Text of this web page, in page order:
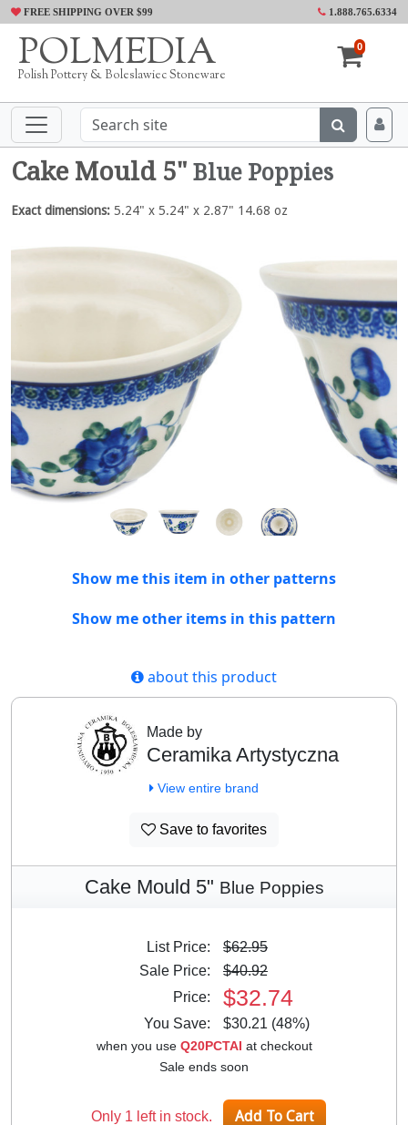
FREE SHIPPING OVER $99 1.888.765.6334
POLMEDIA
Polish Pottery & Boleslawiec Stoneware
0
Cake Mould 5" Blue Poppies
Exact dimensions: 5.24" x 5.24" x 2.87" 14.68 oz
Show me this item in other patterns
Show me other items in this pattern
about this product
Made by
Ceramika Artystyczna
View entire brand
Save to favorites
Cake Mould 5" Blue Poppies
List Price:
$62.95
Sale Price:
$40.92
Price:
$32.74
You Save: $30.21 (48%)
when you use Q20PCTAI at checkout
Sale ends soon
Only 1 left in stock.